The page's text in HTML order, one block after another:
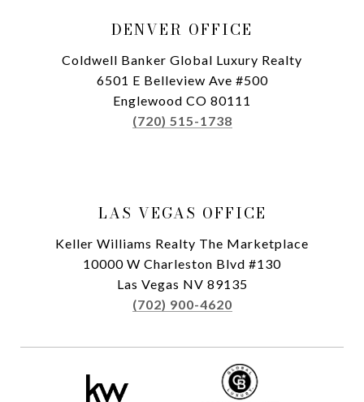
DENVER OFFICE
Coldwell Banker Global Luxury Realty
6501 E Belleview Ave #500
Englewood CO 80111
(720) 515-1738
LAS VEGAS OFFICE
Keller Williams Realty The Marketplace
10000 W Charleston Blvd #130
Las Vegas NV 89135
(702) 900-4620